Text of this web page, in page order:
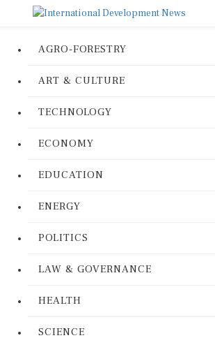
AGRO-FORESTRY
ART & CULTURE
TECHNOLOGY
ECONOMY
EDUCATION
ENERGY
POLITICS
LAW & GOVERNANCE
HEALTH
SCIENCE